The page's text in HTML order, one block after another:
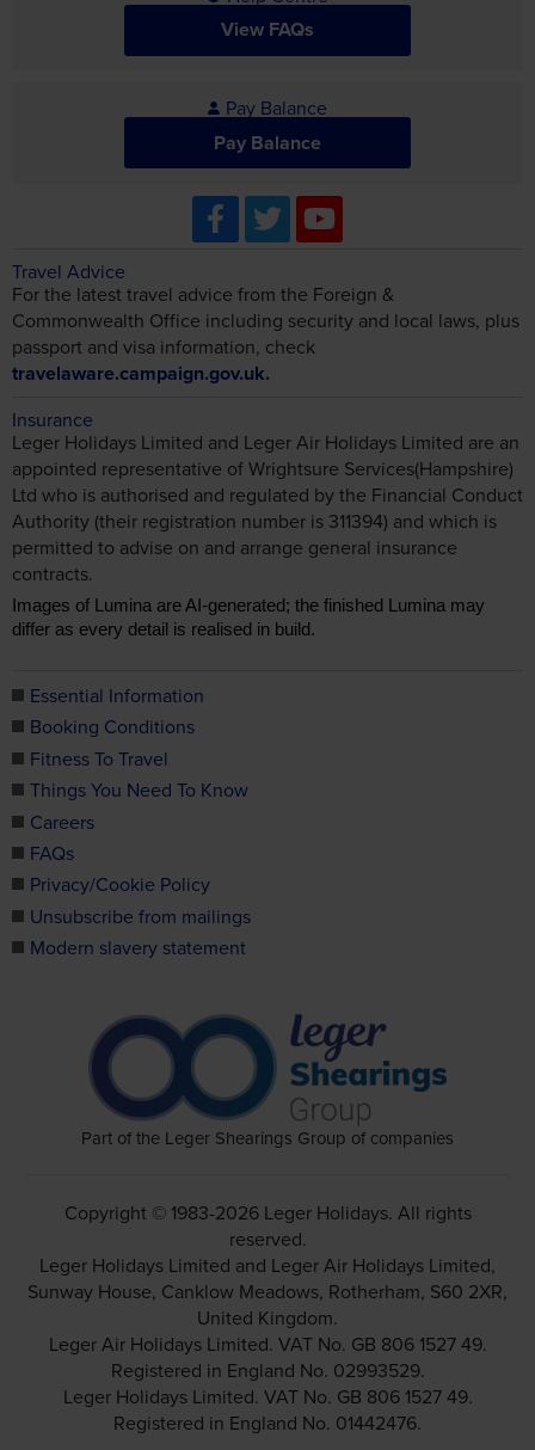
View FAQs
Pay Balance
Pay Balance
Travel Advice
For the latest travel advice from the Foreign &
Commonwealth Office including security and local laws, plus
passport and visa information, check
travelaware.campaign.gov.uk.
Insurance
Leger Holidays Limited and Leger Air Holidays Limited are an
appointed representative of Wrightsure Services(Hampshire)
Ltd who is authorised and regulated by the Financial Conduct
Authority (their registration number is 311394) and which is
permitted to advise on and arrange general insurance
contracts.
Images of Lumina are AI-generated; the finished Lumina may
differ as every detail is realised in build.
Essential Information
Booking Conditions
Fitness To Travel
Things You Need To Know
Careers
FAQs
Privacy/Cookie Policy
Unsubscribe from mailings
Modern slavery statement
Part of the Leger Shearings Group of companies
Copyright © 1983-2026 Leger Holidays. All rights
reserved.
Leger Holidays Limited and Leger Air Holidays Limited,
Sunway House, Canklow Meadows, Rotherham, S60 2XR,
United Kingdom.
Leger Air Holidays Limited. VAT No. GB 806 1527 49.
Registered in England No. 02993529.
Leger Holidays Limited. VAT No. GB 806 1527 49.
Registered in England No. 01442476.